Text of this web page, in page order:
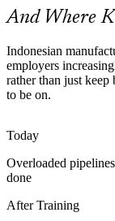
Scrum Master
Continuous
Many teams cannot
workflow visible and
Kanban builds
Scaling Agile
As organisations
based execution
give teams the WIP
sustainably.
Kanban builds
And Where
Indonesian
employers
rather than just
to be on.
Today
Overloaded
done
After Training